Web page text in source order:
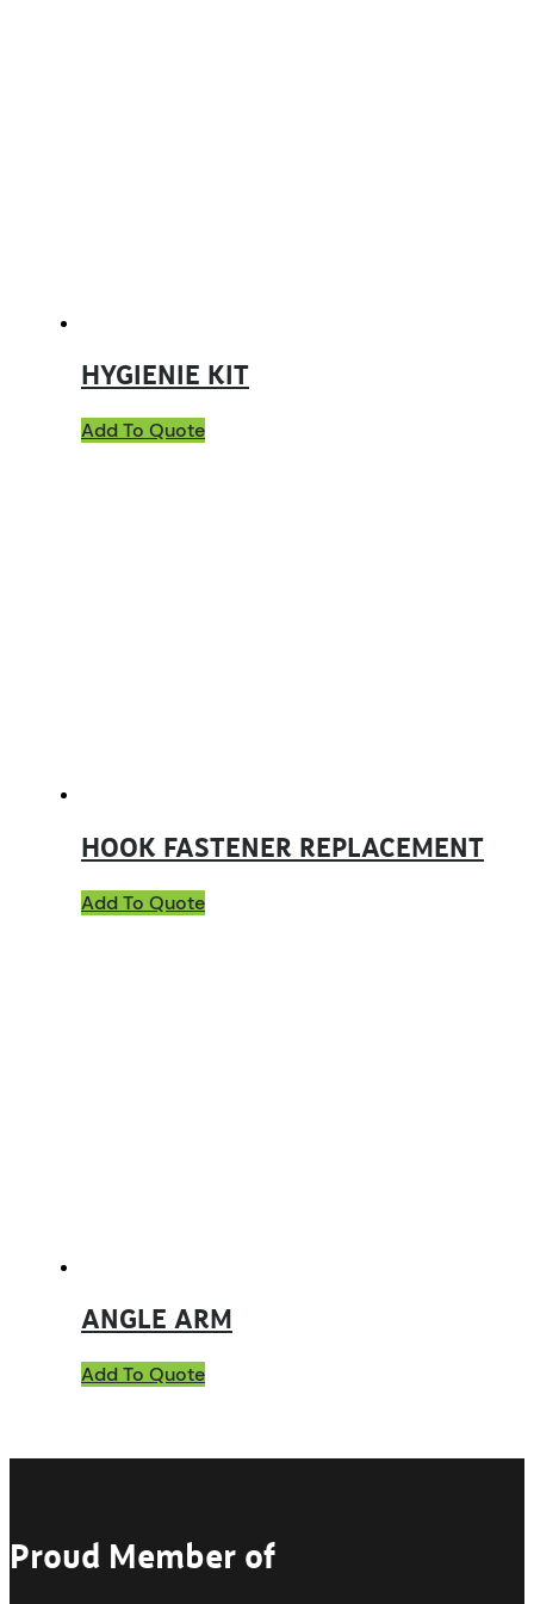
HYGIENIE KIT
Add To Quote
HOOK FASTENER REPLACEMENT
Add To Quote
ANGLE ARM
Add To Quote
Proud Member of